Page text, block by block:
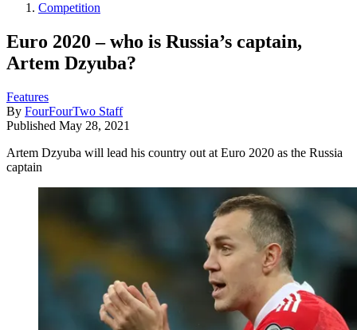
Competition
Euro 2020 – who is Russia’s captain,
Artem Dzyuba?
Features
By FourFourTwo Staff
Published May 28, 2021
Artem Dzyuba will lead his country out at Euro 2020 as the Russia
captain